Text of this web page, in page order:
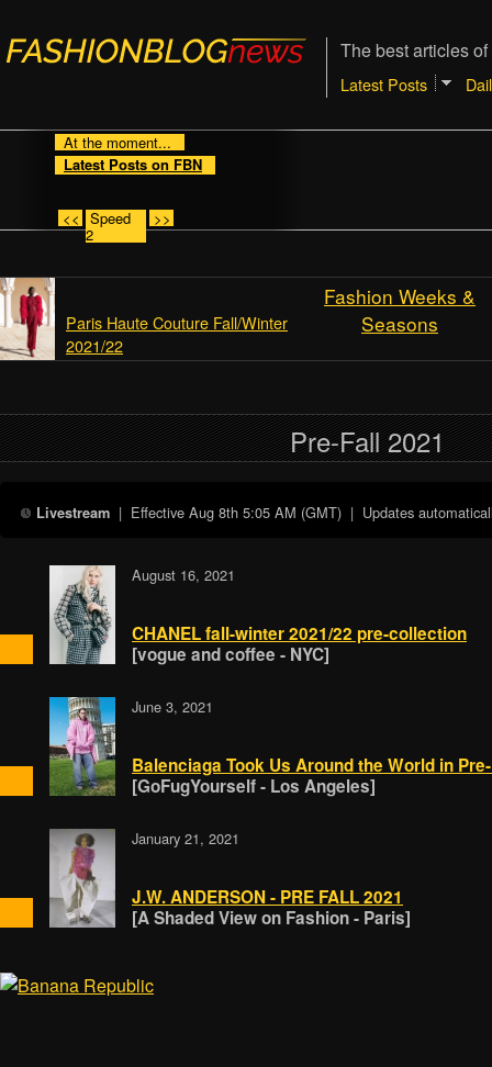
The best articles
Latest Posts
At the moment...
Latest Posts on FBN
<< Speed
2
>>
Fashion Weeks &
Seasons
Paris Haute Couture Fall/Winter
2021/22
Pre-Fall 2021
Livestream| Effective Aug 8th 5:05 AM (GMT)| Updates
August 16, 2021
CHANEL fall-winter 2021/22 pre-collection
[vogue and coffee - NYC]
June 3, 2021
Balenciaga Took Us Around the World in
[GoFugYourself - Los Angeles]
January 21, 2021
J.W. ANDERSON - PRE FALL 2021
[A Shaded View on Fashion - Paris]